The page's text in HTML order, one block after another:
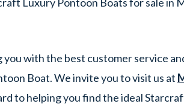
with the best customer service
Boat. We invite you to visit us at
to helping you find the ideal